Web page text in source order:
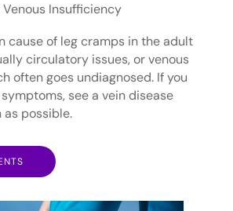
Venous Insufficiency
cause of leg cramps in the adult
circulatory issues, or venous
often goes undiagnosed. If you
see a vein disease
as possible.